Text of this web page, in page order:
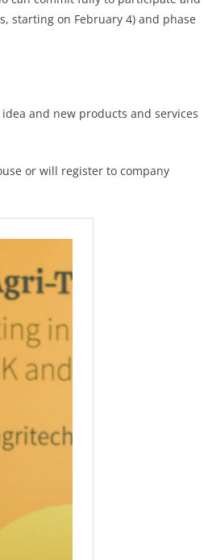
starting on February 4) and phase
and new products and services
or will register to company